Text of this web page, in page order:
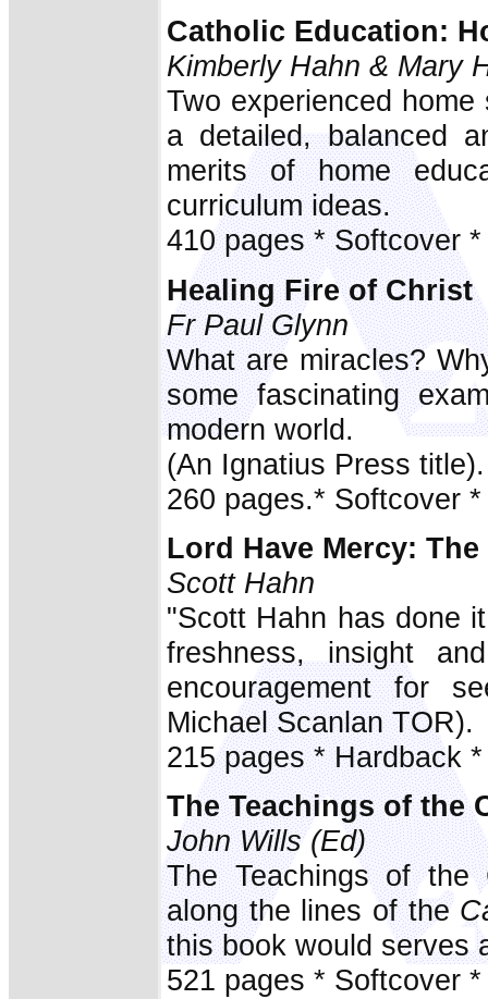
Catholic Education:
Kimberly Hahn & Mary
Two experienced
a detailed, balanced
merits of home
curriculum ideas.
410 pages * Softcover
Healing Fire of Christ
Fr Paul Glynn
What are miracles?
some fascinating
modern world.
(An Ignatius Press title).
260 pages.* Softcover
Lord Have Mercy:
Scott Hahn
"Scott Hahn has done
freshness, insight
encouragement for
Michael Scanlan TOR).
215 pages * Hardback
The Teachings of the
John Wills (Ed)
The Teachings of the
along the lines of the
this book would serves
521 pages * Softcover